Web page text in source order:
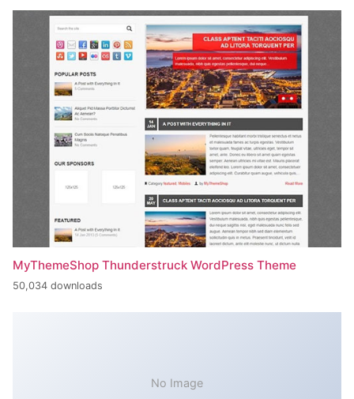
MyThemeShop Thunderstruck WordPress Theme
50,034 downloads
No Image